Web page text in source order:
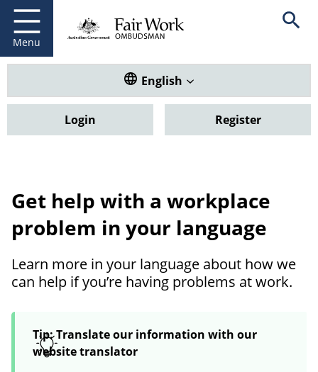
main
content
Menu
Fair Work Ombudsman Open
Translate this website. Default
English
Login Register
Get help with a workplace
problem in your language
Learn more in your language about how we
can help if you’re having problems at work.
Tip: Translate our information with our
website translator